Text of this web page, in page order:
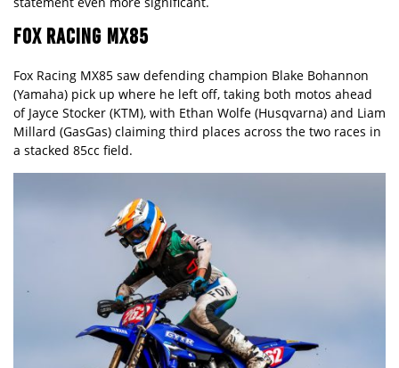
FOX RACING MX85
Fox Racing MX85 saw defending champion Blake Bohannon
(Yamaha) pick up where he left off, taking both motos ahead
of Jayce Stocker (KTM), with Ethan Wolfe (Husqvarna) and Liam
Millard (GasGas) claiming third places across the two races in
a stacked 85cc field.